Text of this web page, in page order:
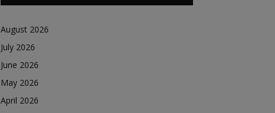
August 2026
July 2026
June 2026
May 2026
April 2026